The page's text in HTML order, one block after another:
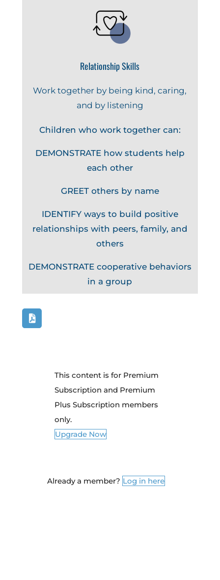
Relationship Skills
Work together by being kind, caring,
and by listening
Children who work together can:
DEMONSTRATE how students help
each other
GREET others by name
IDENTIFY ways to build positive
relationships with peers, family, and
others
DEMONSTRATE cooperative behaviors
in a group
This content is for Premium
Subscription and Premium
Plus Subscription members
only.
Upgrade Now
Already a member? Log in here